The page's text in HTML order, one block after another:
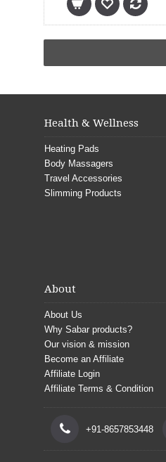
Health & Wellness
Heating Pads
Body Massagers
Travel Accessories
Slimming Products
About
About Us
Why Sabar products?
Our vision & mission
Become an Affiliate
Affiliate Login
Affiliate Terms & Condition
+91-8657853448